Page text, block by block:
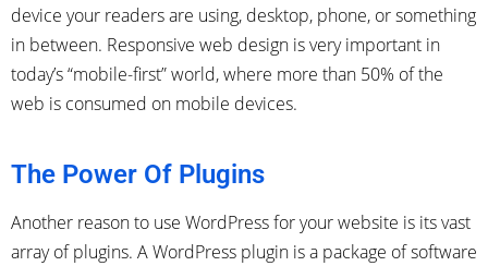
device your readers are using, desktop, phone, or something
in between. Responsive web design is very important in
today’s “mobile-first” world, where more than 50% of the
web is consumed on mobile devices.
The Power Of Plugins
Another reason to use WordPress for your website is its vast
array of plugins. A WordPress plugin is a package of software